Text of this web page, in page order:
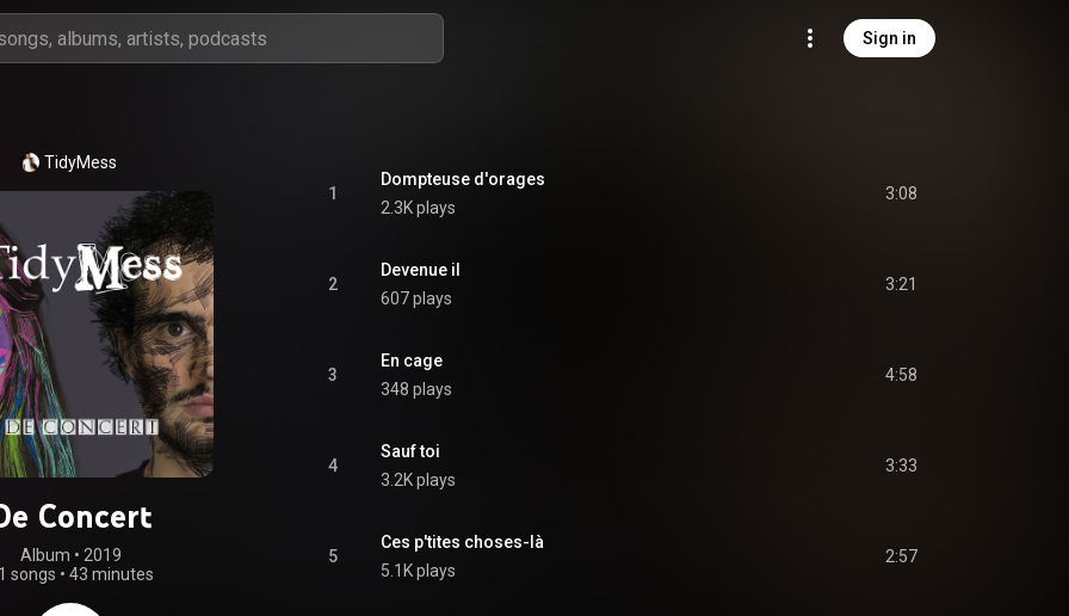
Sign in
TidyMess
Concert
Album • 2019
songs • 43 minutes
1
Dompteuse d'orages
2.3K plays
3:08
2
Devenue il
607 plays
3:21
3
En cage
348 plays
4:58
4
Sauf toi
3.2K plays
3:33
5
Ces p'tites choses-là
5.1K plays
2:57